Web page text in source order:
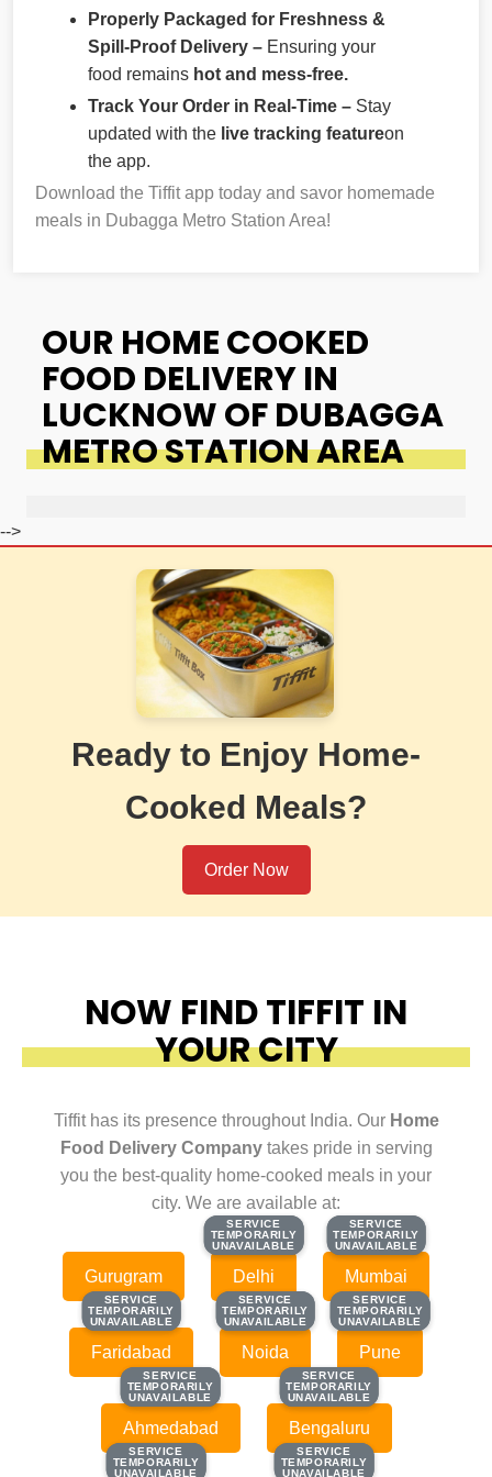
Properly Packaged for Freshness &
Spill-Proof Delivery – Ensuring your
food remains hot and mess-free.
Track Your Order in Real-Time – Stay
updated with the live tracking featureon
the app.
Download the Tiffit app today and savor homemade
meals in Dubagga Metro Station Area!
OUR HOME COOKED
FOOD DELIVERY IN
LUCKNOW OF DUBAGGA
METRO STATION AREA
-->
Ready to Enjoy Home-
Cooked Meals?
Order Now
NOW FIND TIFFIT IN
YOUR CITY
Tiffit has its presence throughout India. Our Home
Food Delivery Companytakes pride in serving
you the best-quality home-cooked meals in your
city. We are available at:
Gurugram
SERVICE
TEMPORARILY
UNAVAILABLE
SERVICE
TEMPORARILY
UNAVAILABLE
Delhi
SERVICE
TEMPORARILY
UNAVAILABLE
SERVICE
TEMPORARILY
UNAVAILABLE
Mumbai
SERVICE
TEMPORARILY
UNAVAILABLE
SERVICE
TEMPORARILY
UNAVAILABLE
Faridabad
SERVICE
TEMPORARILY
UNAVAILABLE
SERVICE
TEMPORARILY
UNAVAILABLE
Noida
SERVICE
TEMPORARILY
UNAVAILABLE
SERVICE
TEMPORARILY
UNAVAILABLE
Pune
SERVICE
TEMPORARILY
UNAVAILABLE
SERVICE
TEMPORARILY
UNAVAILABLE
Ahmedabad
SERVICE
TEMPORARILY
UNAVAILABLE
SERVICE
TEMPORARILY
UNAVAILABLE
Bengaluru
SERVICE
TEMPORARILY
UNAVAILABLE
SERVICE
TEMPORARILY
UNAVAILABLE
SERVICE
TEMPORARILY
UNAVAILABLE
SERVICE
TEMPORARILY
UNAVAILABLE